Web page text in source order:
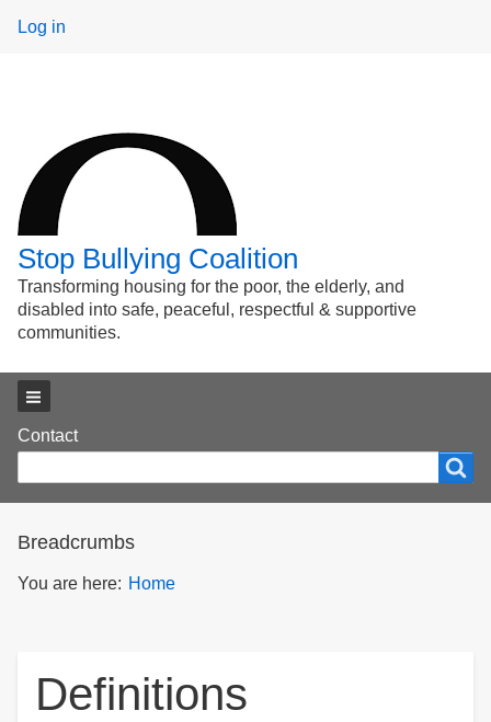
User
Log in
Stop Bullying Coalition
Transforming housing for the poor, the elderly, and
disabled into safe, peaceful, respectful & supportive
communities.
Footer
menu
Contact
form
Breadcrumbs
You are here: Home
Definitions